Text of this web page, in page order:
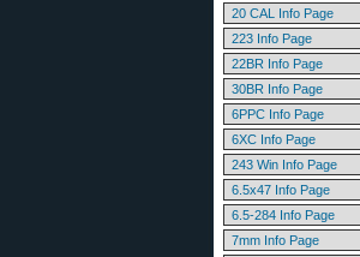
20 CAL Info Page
223 Info Page
22BR Info Page
30BR Info Page
6PPC Info Page
6XC Info Page
243 Win Info Page
6.5x47 Info Page
6.5-284 Info Page
7mm Info Page